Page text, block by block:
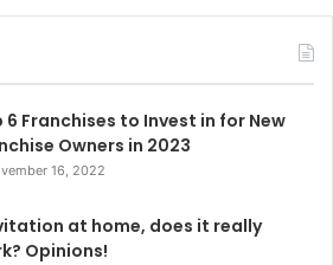
r
f
r
6 Franchises to Invest in for New
Owners in 2023
16, 2022
at home, does it really
Opinions!